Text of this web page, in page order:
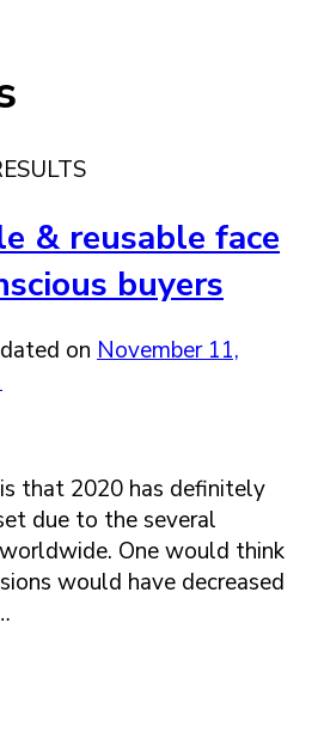
& reusable face
buyers
on November 11,
that 2020 has definitely
due to the several
One would think
would have decreased